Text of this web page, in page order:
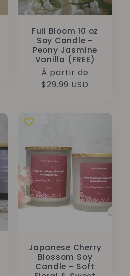
Full Bloom 10 oz
Soy Candle –
Peony Jasmine
Vanilla (FREE)
Prix
habituel
À partir de
$29.99 USD
Japanese Cherry
Blossom Soy
Candle – Soft